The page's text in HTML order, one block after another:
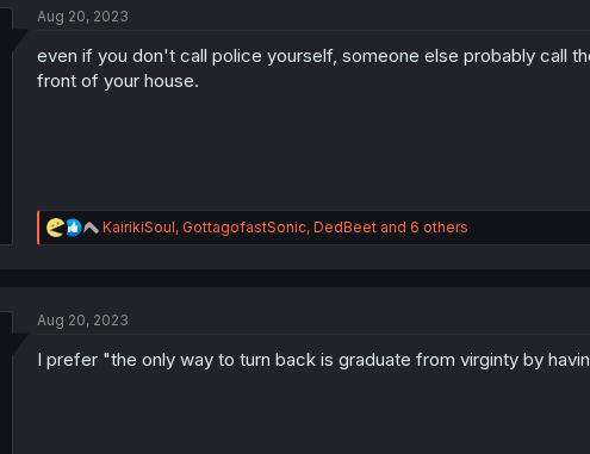
i
n
s
Aug 20, 2023
even if you don't call police yourself, someone else probably call
front of your house.
R
e
i
n
KairikiSoul, GottagofastSonic, DedBeetand 6 others
Aug 20, 2023
I prefer "the only way to turn back is graduate from virginty by